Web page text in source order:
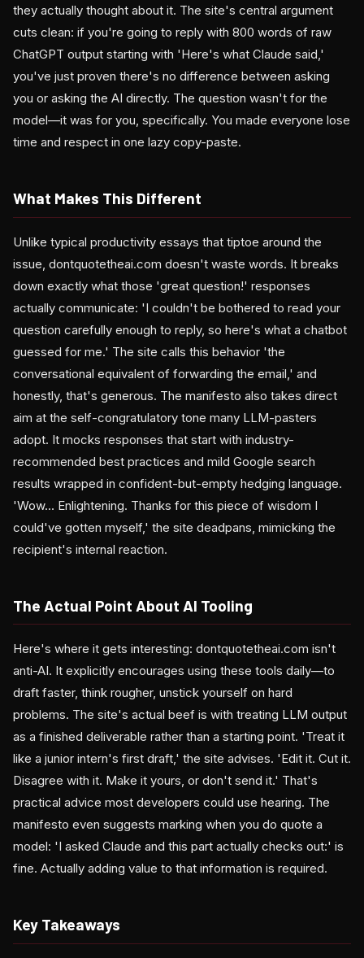
they actually thought about it. The site's central argument
cuts clean: if you're going to reply with 800 words of raw
ChatGPT output starting with 'Here's what Claude said,'
you've just proven there's no difference between asking
you or asking the AI directly. The question wasn't for the
model—it was for you, specifically. You made everyone lose
time and respect in one lazy copy-paste.
What Makes This Different
Unlike typical productivity essays that tiptoe around the
issue, dontquotetheai.com doesn't waste words. It breaks
down exactly what those 'great question!' responses
actually communicate: 'I couldn't be bothered to read your
question carefully enough to reply, so here's what a chatbot
guessed for me.' The site calls this behavior 'the
conversational equivalent of forwarding the email,' and
honestly, that's generous. The manifesto also takes direct
aim at the self-congratulatory tone many LLM-pasters
adopt. It mocks responses that start with industry-
recommended best practices and mild Google search
results wrapped in confident-but-empty hedging language.
'Wow... Enlightening. Thanks for this piece of wisdom I
could've gotten myself,' the site deadpans, mimicking the
recipient's internal reaction.
The Actual Point About AI Tooling
Here's where it gets interesting: dontquotetheai.com isn't
anti-AI. It explicitly encourages using these tools daily—to
draft faster, think rougher, unstick yourself on hard
problems. The site's actual beef is with treating LLM output
as a finished deliverable rather than a starting point. 'Treat it
like a junior intern's first draft,' the site advises. 'Edit it. Cut it.
Disagree with it. Make it yours, or don't send it.' That's
practical advice most developers could use hearing. The
manifesto even suggests marking when you do quote a
model: 'I asked Claude and this part actually checks out:' is
fine. Actually adding value to that information is required.
Key Takeaways